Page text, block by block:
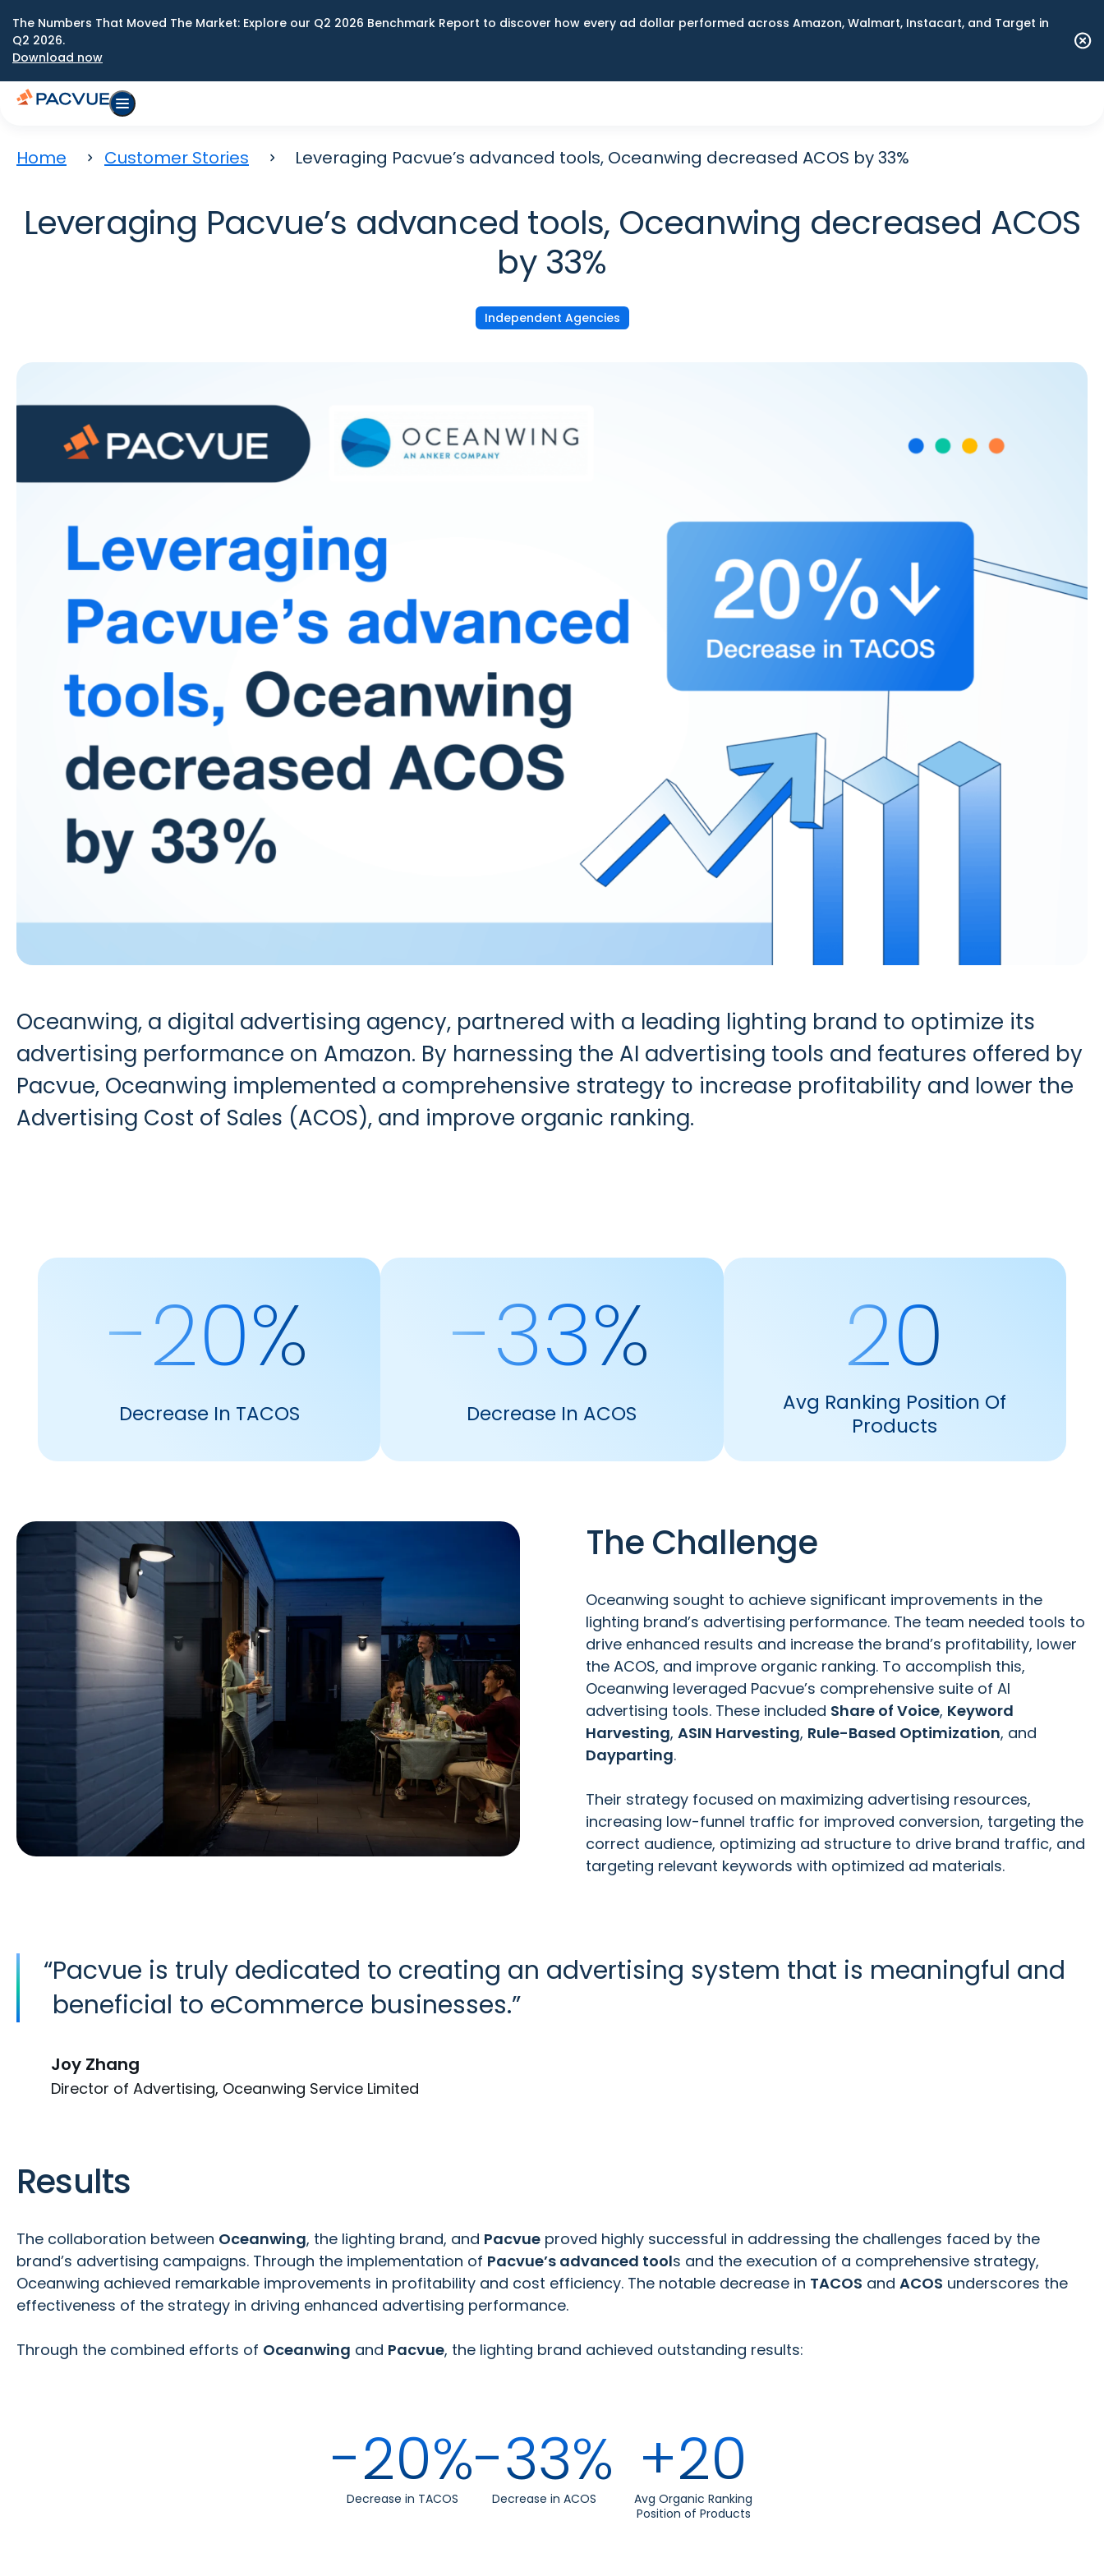
The Numbers That Moved The Market: Explore our Q2 2026 Benchmark Report to discover how every ad dollar performed across Amazon, Walmart, Instacart, and Target in
Q2 2026.
Download now
Home Customer Stories Leveraging Pacvue’s advanced tools, Oceanwing decreased ACOS by 33%
Leveraging Pacvue’s advanced tools, Oceanwing decreased ACOS
by 33%
Independent Agencies
Oceanwing, a digital advertising agency, partnered with a leading lighting brand to optimize its
advertising performance on Amazon. By harnessing the AI advertising tools and features offered by
Pacvue, Oceanwing implemented a comprehensive strategy to increase profitability and lower the
Advertising Cost of Sales (ACOS), and improve organic ranking.
-20%
Decrease In TACOS
-33%
Decrease In ACOS
20
Avg Ranking Position Of
Products
The Challenge
Oceanwing sought to achieve significant improvements in the
lighting brand’s advertising performance. The team needed tools to
drive enhanced results and increase the brand’s profitability, lower
the ACOS, and improve organic ranking. To accomplish this,
Oceanwing leveraged Pacvue’s comprehensive suite of AI
advertising tools. These included Share of Voice, Keyword
Harvesting, ASIN Harvesting, Rule-Based Optimization, and
Dayparting.
Their strategy focused on maximizing advertising resources,
increasing low-funnel traffic for improved conversion, targeting the
correct audience, optimizing ad structure to drive brand traffic, and
targeting relevant keywords with optimized ad materials.
“Pacvue is truly dedicated to creating an advertising system that is meaningful and
beneficial to eCommerce businesses.
Joy Zhang
Director of Advertising, Oceanwing Service Limited
Results
The collaboration between Oceanwing, the lighting brand, and Pacvue proved highly successful in addressing the challenges faced by the
brand’s advertising campaigns. Through the implementation of Pacvue’s advanced tools and the execution of a comprehensive strategy,
Oceanwing achieved remarkable improvements in profitability and cost efficiency. The notable decrease in TACOS and ACOS underscores the
effectiveness of the strategy in driving enhanced advertising performance.
Through the combined efforts of Oceanwing and Pacvue, the lighting brand achieved outstanding results:
-20%
Decrease in TACOS -33%
Decrease in ACOS +20
Avg Organic Ranking
Position of Products